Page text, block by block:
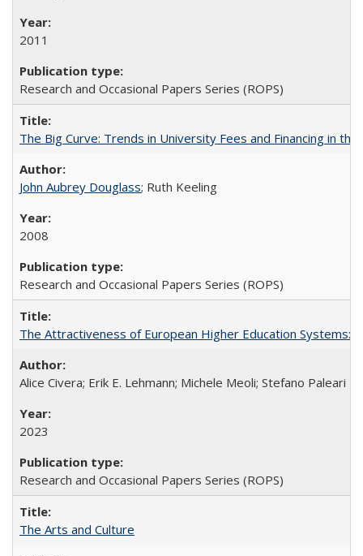
2011
Research and Occasional Papers Series (ROPS)
The Big Curve: Trends in University Fees and Financing in the
John Aubrey Douglass; Ruth Keeling
2008
Research and Occasional Papers Series (ROPS)
The Attractiveness of European Higher Education Systems:
Alice Civera; Erik E. Lehmann; Michele Meoli; Stefano Paleari
2023
Research and Occasional Papers Series (ROPS)
The Arts and Culture